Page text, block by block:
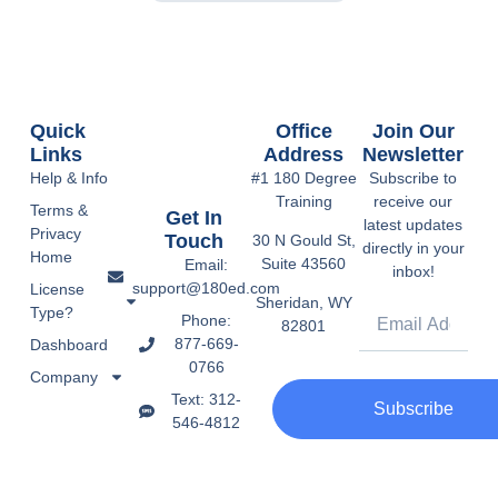
Get In
Touch
Email:
support@180ed.com
Phone:
877-669-
0766
Text: 312-
546-4812
Office
Address
#1 180 Degree
Training
30 N Gould St,
Suite 43560
Sheridan, WY
82801
Quick
Links
Help & Info
Terms &
Privacy
Home
License
Type?
Dashboard
Company
Join Our
Newsletter
Subscribe to
receive our
latest updates
directly in your
inbox!
Subscribe